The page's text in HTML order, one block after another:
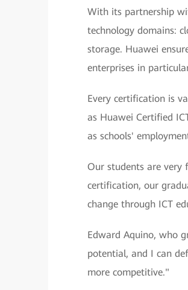
With its partnership
technology domains:
storage. Huawei
enterprises in
Every certification is
as Huawei Certified
as schools'
Our students are very
certification, our
change through ICT
Edward Aquino, who
potential, and I can
more competitive."